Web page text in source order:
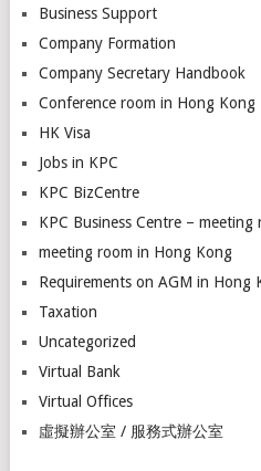
Business Support
Company Formation
Company Secretary Handbook
Conference room in Hong Kong
HK Visa
Jobs in KPC
KPC BizCentre
KPC Business Centre –
meeting room in Hong Kong
Requirements on AGM in Hong
Taxation
Uncategorized
Virtual Bank
Virtual Offices
虛擬辦公室 / 服務式辦公室